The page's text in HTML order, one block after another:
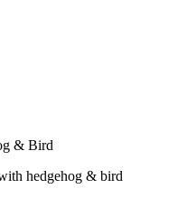
& Bird
hedgehog & bird